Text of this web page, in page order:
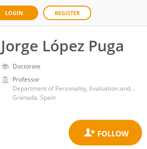
LOGIN REGISTER
Jorge López Puga
Doctorate
Professor
Department of Personality, Evaluation and Psychological Treatment, Faculty of Psychology, University of Granada
Granada, Spain